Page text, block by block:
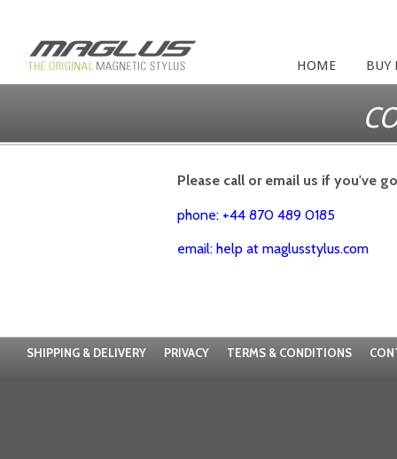
BUY
HOME
Please call or email us if you've
phone: +44 870 489 0185
email: help at maglusstylus.com
SHIPPING & DELIVERY PRIVACY TERMS & CONDITIONS